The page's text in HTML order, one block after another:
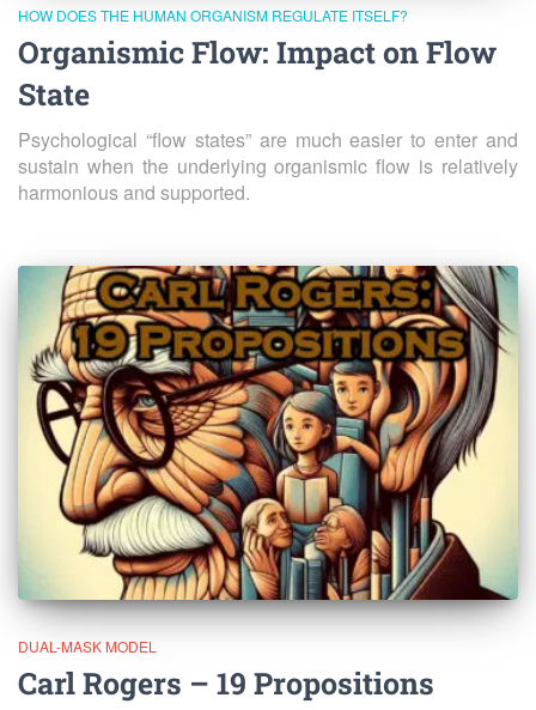
HOW DOES THE HUMAN ORGANISM REGULATE ITSELF?
Organismic Flow: Impact on Flow
State
Psychological “flow states” are much easier to enter and
sustain when the underlying organismic flow is relatively
harmonious and supported.
DUAL-MASK MODEL
Carl Rogers – 19 Propositions